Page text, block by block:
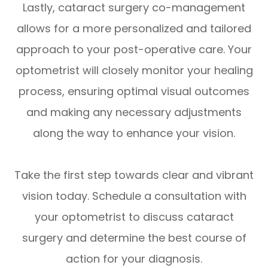
Lastly, cataract surgery co-management
allows for a more personalized and tailored
approach to your post-operative care. Your
optometrist will closely monitor your healing
process, ensuring optimal visual outcomes
and making any necessary adjustments
along the way to enhance your vision.
Take the first step towards clear and vibrant
vision today. Schedule a consultation with
your optometrist to discuss cataract
surgery and determine the best course of
action for your diagnosis.